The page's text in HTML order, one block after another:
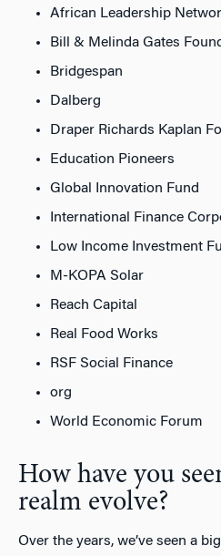
African Leadership
Bill & Melinda Gates
Bridgespan
Dalberg
Draper Richards Kaplan
Education Pioneers
Global Innovation Fund
International Finance
Low Income Investment
M-KOPA Solar
Reach Capital
Real Food Works
RSF Social Finance
org
World Economic Forum
How have you
realm evolve?
Over the years, we’ve seen a